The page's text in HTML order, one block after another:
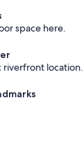
f
u
space here.
riverfront location.